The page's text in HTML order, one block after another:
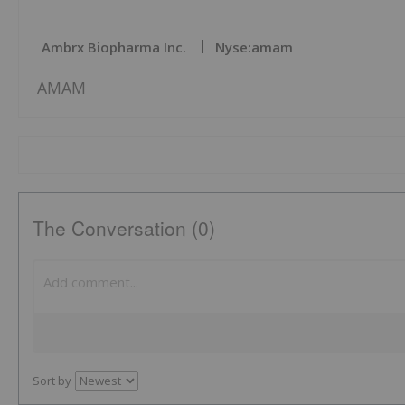
Ambrx Biopharma Inc. Nyse:amam
AMAM
The Conversation (0)
Sort by